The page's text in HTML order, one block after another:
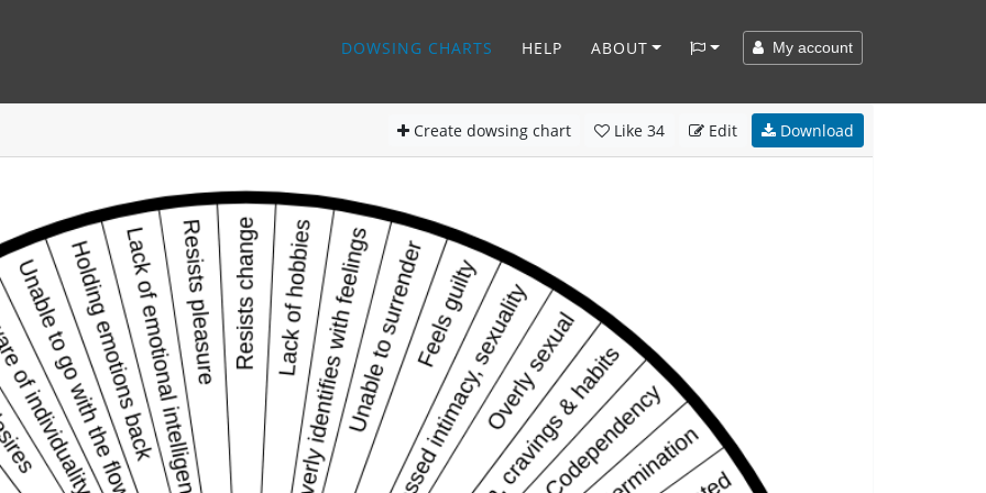
DOWSING CHARTS HELP ABOUT My account
Create dowsing chart Like 34 Edit Download